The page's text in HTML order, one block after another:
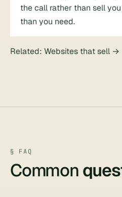
the call rather than sell
than you need.
Related: Websites that sell →
§ FAQ
Common